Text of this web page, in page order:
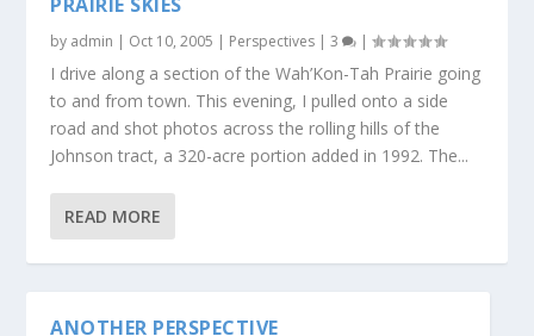
by admin | Oct 10, 2005 | Perspectives |3 |
I drive along a section of the Wah’Kon-Tah Prairie going
to and from town. This evening, I pulled onto a side
road and shot photos across the rolling hills of the
Johnson tract, a 320-acre portion added in 1992. The...
READ MORE
ANOTHER PERSPECTIVE